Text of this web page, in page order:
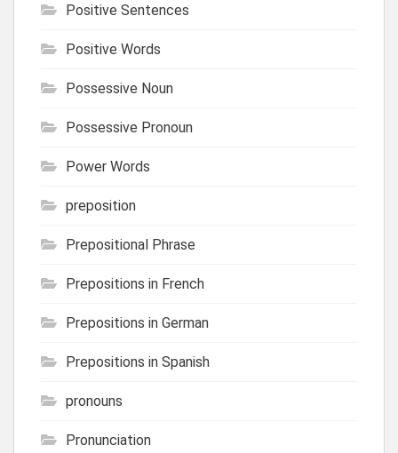
Positive Sentences
Positive Words
Possessive Noun
Possessive Pronoun
Power Words
preposition
Prepositional Phrase
Prepositions in French
Prepositions in German
Prepositions in Spanish
pronouns
Pronunciation